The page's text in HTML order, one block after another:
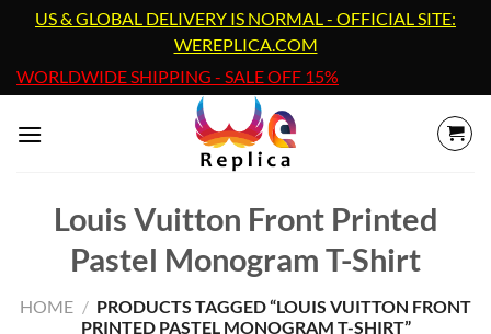
content
US & GLOBAL DELIVERY IS NORMAL - OFFICIAL SITE:
WEREPLICA.COM
WORLDWIDE SHIPPING - SALE OFF 15%
Louis Vuitton Front Printed
Pastel Monogram T-Shirt
HOME / PRODUCTS TAGGED “LOUIS VUITTON FRONT
PRINTED PASTEL MONOGRAM T-SHIRT”